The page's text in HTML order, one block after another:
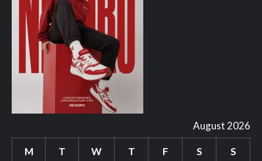
August 2026
M T W T F S S